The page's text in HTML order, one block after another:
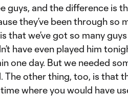
guys, and the difference is
they’ve been through so
that we’ve got so many
have even played him
one day. But we needed
The other thing, too, is that
where you would have